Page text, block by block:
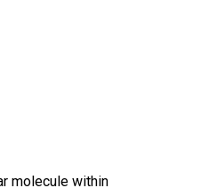
molecule within